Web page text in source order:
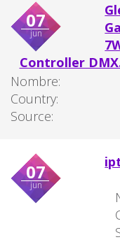
07
jun
Controller
Nombre:
Country:
Source:
07
jun